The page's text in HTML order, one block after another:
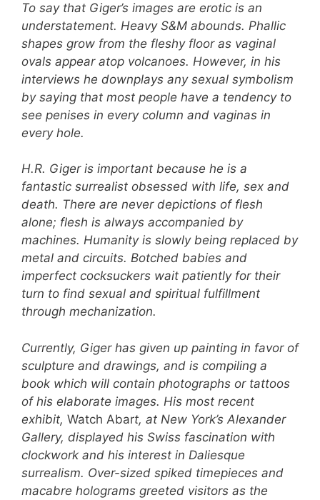
To say that Giger’s images are erotic is an
understatement. Heavy S&M abounds. Phallic
shapes grow from the fleshy floor as vaginal
ovals appear atop volcanoes. However, in his
interviews he downplays any sexual symbolism
by saying that most people have a tendency to
see penises in every column and vaginas in
every hole.
H.R. Giger is important because he is a
fantastic surrealist obsessed with life, sex and
death. There are never depictions of flesh
alone; flesh is always accompanied by
machines. Humanity is slowly being replaced by
metal and circuits. Botched babies and
imperfect cocksuckers wait patiently for their
turn to find sexual and spiritual fulfillment
through mechanization.
Currently, Giger has given up painting in favor of
sculpture and drawings, and is compiling a
book which will contain photographs or tattoos
of his elaborate images. His most recent
exhibit, Watch Abart, at New York’s Alexander
Gallery, displayed his Swiss fascination with
clockwork and his interest in Daliesque
surrealism. Over-sized spiked timepieces and
macabre holograms greeted visitors as the